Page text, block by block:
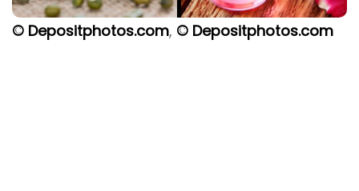
© Depositphotos.com, © Depositphotos.com